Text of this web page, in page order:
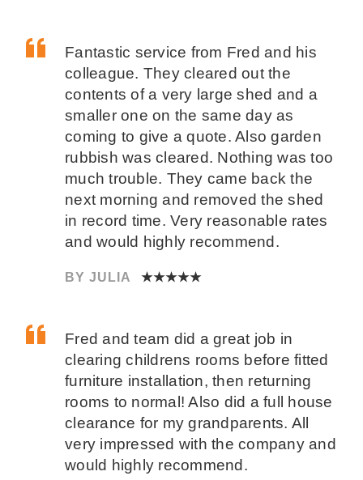
Fantastic service from Fred and his
colleague. They cleared out the
contents of a very large shed and a
smaller one on the same day as
coming to give a quote. Also garden
rubbish was cleared. Nothing was too
much trouble. They came back the
next morning and removed the shed
in record time. Very reasonable rates
and would highly recommend.
BY JULIA ★★★★★
Fred and team did a great job in
clearing childrens rooms before fitted
furniture installation, then returning
rooms to normal! Also did a full house
clearance for my grandparents. All
very impressed with the company and
would highly recommend.